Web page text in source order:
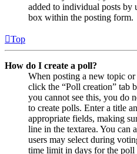
added to individual posts by
box within the posting form.
Top
How do I create a poll?
When posting a new topic
click the “Poll creation” tab
you cannot see this, you do
to create polls. Enter a title
appropriate fields, making
line in the textarea. You can
users may select during
time limit in days for the